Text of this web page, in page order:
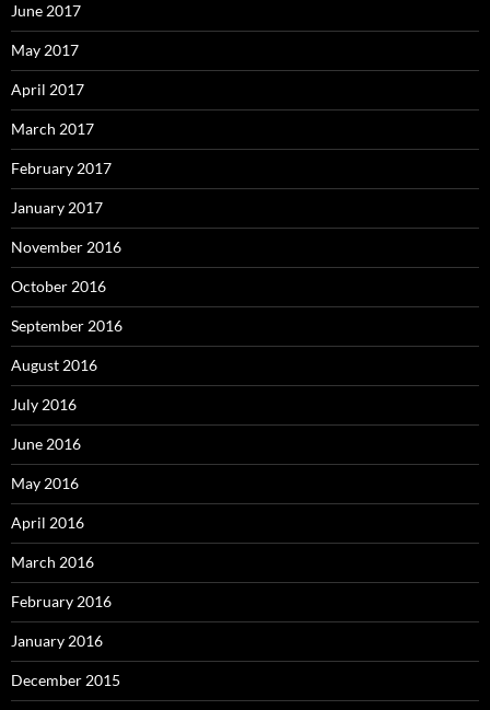
June 2017
May 2017
April 2017
March 2017
February 2017
January 2017
November 2016
October 2016
September 2016
August 2016
July 2016
June 2016
May 2016
April 2016
March 2016
February 2016
January 2016
December 2015